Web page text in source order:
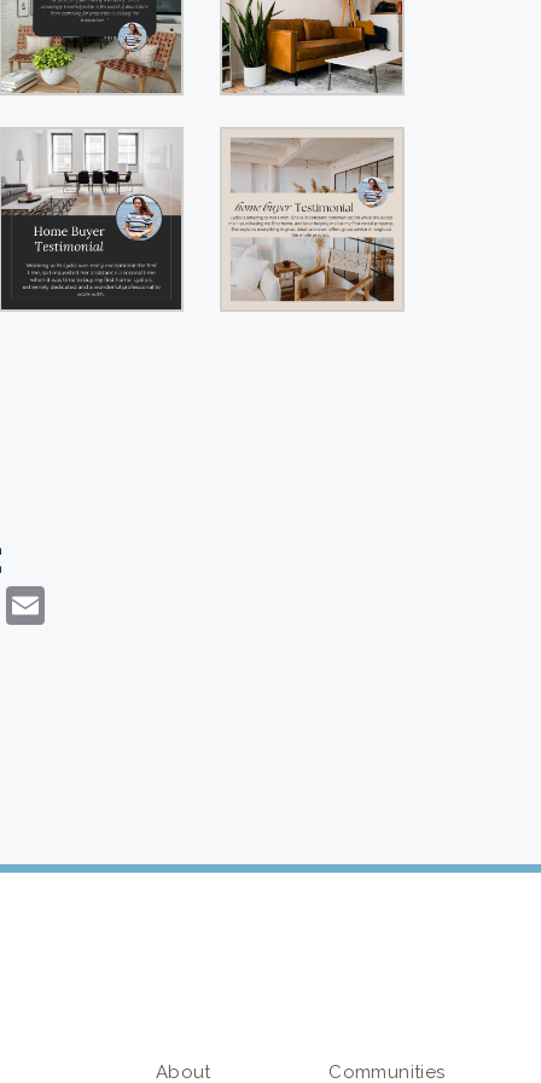
About Communities